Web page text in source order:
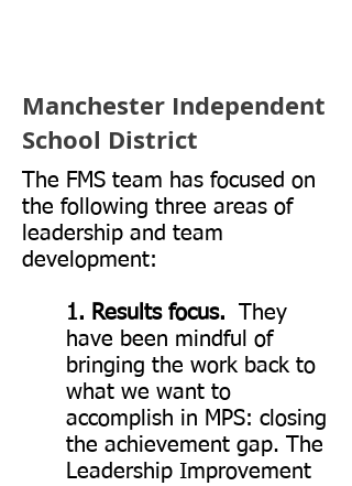
David Driscoll,
Former MA
commissioner of
Education
Manchester Independent
School District
The FMS team has focused on
the following three areas of
leadership and team
development:
1. Results focus. They
have been mindful of
bringing the work back to
what we want to
accomplish in MPS: closing
the achievement gap. The
Leadership Improvement